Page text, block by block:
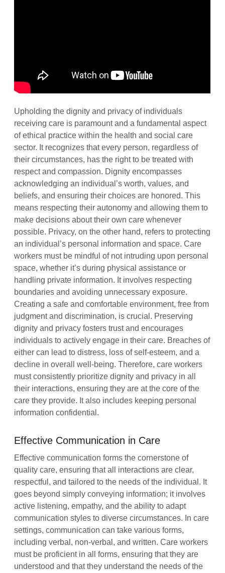
Upholding the dignity and privacy of individuals
receiving care is paramount and a fundamental aspect
of ethical practice within the health and social care
sector. It recognizes that every person, regardless of
their circumstances, has the right to be treated with
respect and compassion. Dignity encompasses
acknowledging an individual’s worth, values, and
beliefs, and ensuring their choices are honored. This
means respecting their autonomy and allowing them to
make decisions about their own care whenever
possible. Privacy, on the other hand, refers to protecting
an individual’s personal information and space. Care
workers must be mindful of not intruding upon personal
space, whether it’s during physical assistance or
handling private information. It involves respecting
boundaries and avoiding unnecessary exposure.
Creating a safe and comfortable environment, free from
judgment and discrimination, is crucial. Preserving
dignity and privacy fosters trust and encourages
individuals to actively engage in their care. Breaches of
either can lead to distress, loss of self-esteem, and a
decline in overall well-being. Therefore, care workers
must consistently prioritize dignity and privacy in all
their interactions, ensuring they are at the core of the
care they provide. It also includes keeping personal
information confidential.
Effective Communication in Care
Effective communication forms the cornerstone of
quality care, ensuring that all interactions are clear,
respectful, and tailored to the needs of the individual. It
goes beyond simply conveying information; it involves
active listening, empathy, and the ability to adapt
communication styles to diverse circumstances. In care
settings, communication can take various forms,
including verbal, non-verbal, and written. Care workers
must be proficient in all forms, ensuring that they are
understood and that they understand the needs of the